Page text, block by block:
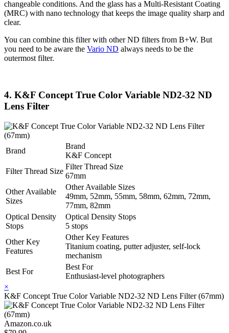
changeable conditions. And the glass has a Multi-Resistant Coating
(MRC) with nano technology that keeps the image quality sharp and
clear.
You can combine this filter with other ND filters from B+W. But
you need to be aware the Vario ND always needs to be the
outermost filter.
4. K&F Concept True Color Variable ND2-32 ND
Lens Filter
Brand
Brand
K&F Concept
Filter Thread Size
Filter Thread Size
67mm
Other Available
Sizes
Other Available Sizes
49mm, 52mm, 55mm, 58mm, 62mm, 72mm,
77mm, 82mm
Optical Density
Stops
Optical Density Stops
5 stops
Other Key
Features
Other Key Features
Titanium coating, putter adjuster, self-lock
mechanism
Best For
Best For
Enthusiast-level photographers
×
K&F Concept True Color Variable ND2-32 ND Lens Filter (67mm)
Amazon.co.uk